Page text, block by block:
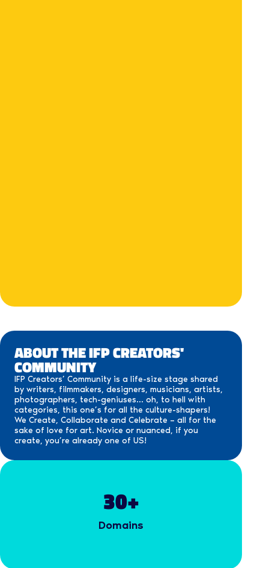
ABOUT THE IFP CREATORS'
COMMUNITY
IFP Creators’ Community is a life-size stage shared
by writers, filmmakers, designers, musicians, artists,
photographers, tech-geniuses… oh, to hell with
categories, this one’s for all the culture-shapers!
We Create, Collaborate and Celebrate – all for the
sake of love for art. Novice or nuanced, if you
create, you’re already one of US!
Domains
30+